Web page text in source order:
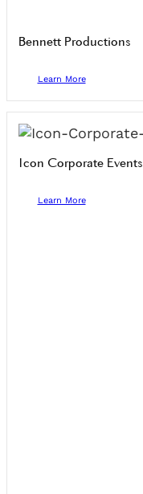
Bennett Productions
Learn More
Icon Corporate Events
Learn More